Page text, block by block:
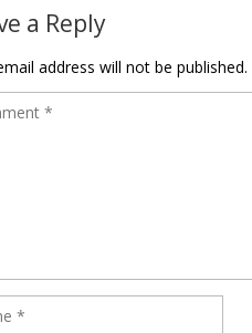
a Reply
address will not be published.